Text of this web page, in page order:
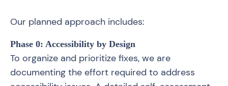
Our planned approach includes:
Phase 0: Accessibility by Design
To organize and prioritize fixes, we are
documenting the effort required to address